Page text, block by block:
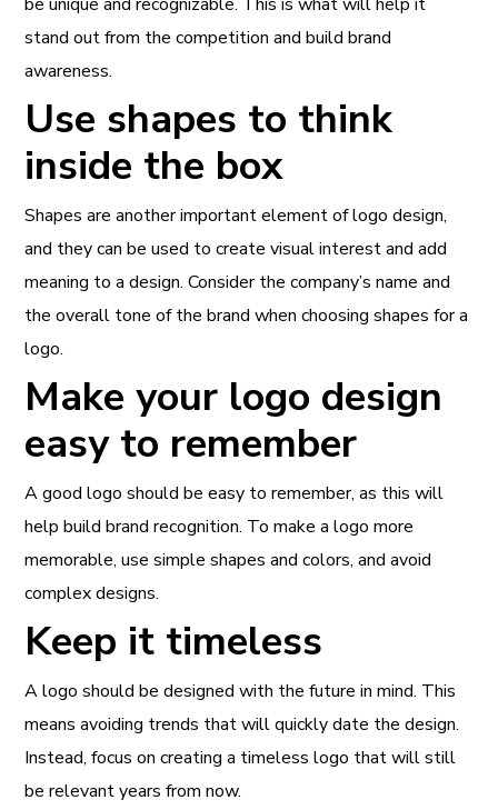
stand out from the competition and build brand
awareness.
Use shapes to think
inside the box
Shapes are another important element of logo design,
and they can be used to create visual interest and add
meaning to a design. Consider the company’s name and
the overall tone of the brand when choosing shapes for a
logo.
Make your logo design
easy to remember
A good logo should be easy to remember, as this will
help build brand recognition. To make a logo more
memorable, use simple shapes and colors, and avoid
complex designs.
Keep it timeless
A logo should be designed with the future in mind. This
means avoiding trends that will quickly date the design.
Instead, focus on creating a timeless logo that will still
be relevant years from now.